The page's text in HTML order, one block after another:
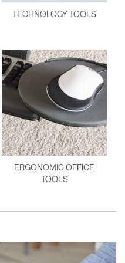
TECHNOLOGY TOOLS
ERGONOMIC OFFICE
TOOLS